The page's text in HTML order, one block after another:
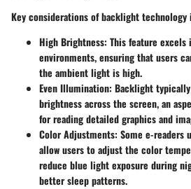
Key considerations of backlight technology
High Brightness: This feature
environments, ensuring that users
the ambient light is high.
Even Illumination: Backlight
brightness across the screen, an
for reading detailed graphics and
Color Adjustments: Some e-readers
allow users to adjust the color
reduce blue light exposure during
better sleep patterns.